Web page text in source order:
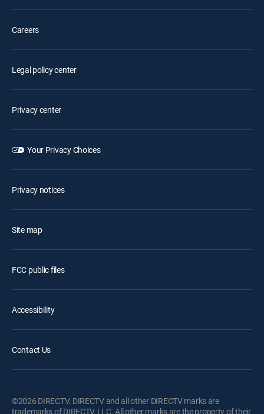
Careers
Legal policy center
Privacy center
Your Privacy Choices
Privacy notices
Site map
FCC public files
Accessibility
Contact Us
©2026 DIRECTV. DIRECTV and all other DIRECTV marks are
trademarks of DIRECTV, LLC. All other marks are the property of their